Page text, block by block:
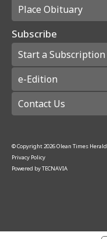
Place Obituary
Subscribe
Start a Subscription
e-Edition
Contact Us
© Copyright2026Olean Times Herald
Privacy Policy
Powered byTECNAVIA